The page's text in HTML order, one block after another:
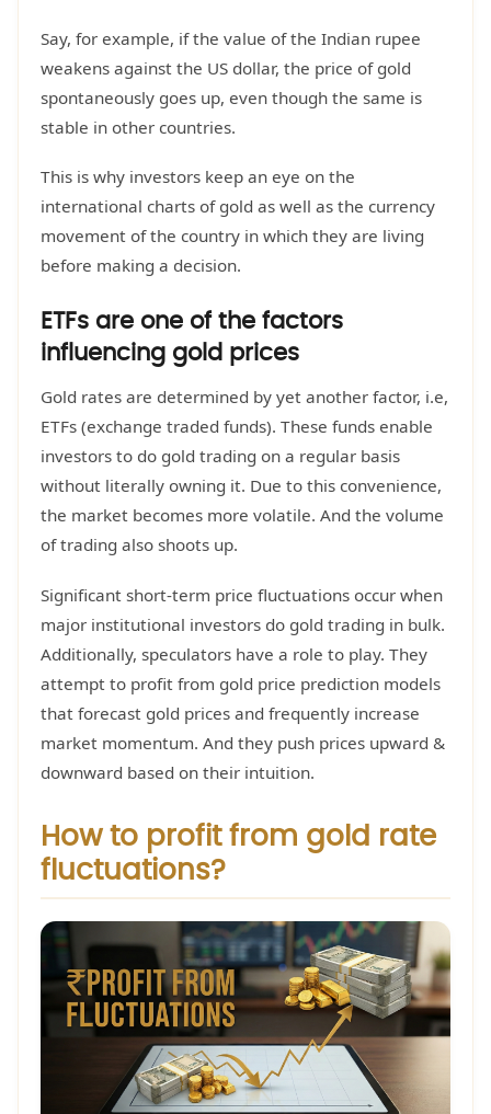
Say, for example, if the value of the Indian rupee
weakens against the US dollar, the price of gold
spontaneously goes up, even though the same is
stable in other countries.
This is why investors keep an eye on the
international charts of gold as well as the currency
movement of the country in which they are living
before making a decision.
ETFs are one of the factors
influencing gold prices
Gold rates are determined by yet another factor, i.e,
ETFs (exchange traded funds). These funds enable
investors to do gold trading on a regular basis
without literally owning it. Due to this convenience,
the market becomes more volatile. And the volume
of trading also shoots up.
Significant short-term price fluctuations occur when
major institutional investors do gold trading in bulk.
Additionally, speculators have a role to play. They
attempt to profit from gold price prediction models
that forecast gold prices and frequently increase
market momentum. And they push prices upward &
downward based on their intuition.
How to profit from gold rate
fluctuations?